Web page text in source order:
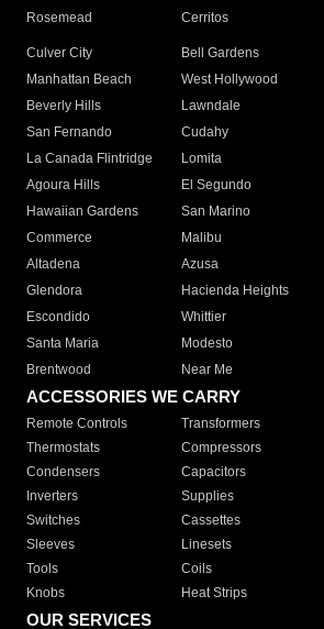
Rosemead Cerritos
Culver City
Bell Gardens
Manhattan Beach
West Hollywood
Beverly Hills
Lawndale
San Fernando
Cudahy
La Canada Flintridge
Lomita
Agoura Hills
El Segundo
Hawaiian Gardens
San Marino
Commerce
Malibu
Altadena
Azusa
Glendora
Hacienda Heights
Escondido
Whittier
Santa Maria
Modesto
Brentwood
Near Me
ACCESSORIES WE CARRY
Remote Controls Transformers
Thermostats
Compressors
Condensers
Capacitors
Inverters
Supplies
Switches
Cassettes
Sleeves
Linesets
Tools
Coils
Knobs
Heat Strips
OUR SERVICES